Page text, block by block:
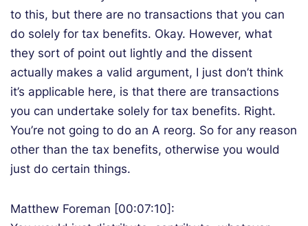
to this, but there are no transactions that you can
do solely for tax benefits. Okay. However, what
they sort of point out lightly and the dissent
actually makes a valid argument, I just don’t think
it’s applicable here, is that there are transactions
you can undertake solely for tax benefits. Right.
You’re not going to do an A reorg. So for any reason
other than the tax benefits, otherwise you would
just do certain things.
Matthew Foreman [00:07:10]: